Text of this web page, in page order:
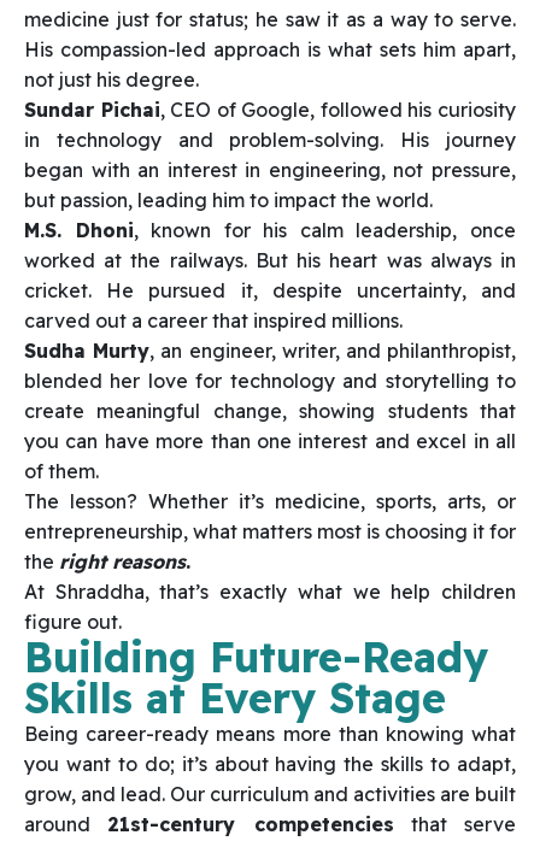
medicine just for status; he saw it as a way to serve.
His compassion-led approach is what sets him apart,
not just his degree.
Sundar Pichai, CEO of Google, followed his curiosity
in technology and problem-solving. His journey
began with an interest in engineering, not pressure,
but passion, leading him to impact the world.
M.S. Dhoni, known for his calm leadership, once
worked at the railways. But his heart was always in
cricket. He pursued it, despite uncertainty, and
carved out a career that inspired millions.
Sudha Murty, an engineer, writer, and philanthropist,
blended her love for technology and storytelling to
create meaningful change, showing students that
you can have more than one interest and excel in all
of them.
The lesson? Whether it’s medicine, sports, arts, or
entrepreneurship, what matters most is choosing it for
the right reasons.
At Shraddha, that’s exactly what we help children
figure out.
Building Future-Ready
Skills at Every Stage
Being career-ready means more than knowing what
you want to do; it’s about having the skills to adapt,
grow, and lead. Our curriculum and activities are built
around 21st-century competencies that serve